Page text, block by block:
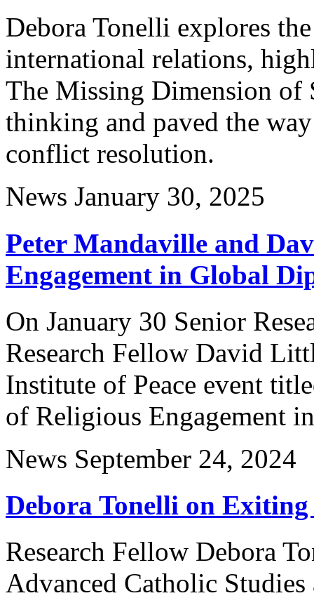
Debora Tonelli explores
international relations,
The Missing Dimension of
thinking and paved the
conflict resolution.
News January 30, 2025
Peter Mandaville and
Engagement in Global
On January 30 Senior
Research Fellow David
Institute of Peace event
of Religious Engagement
News September 24, 2024
Debora Tonelli on Exiting
Research Fellow Debora
Advanced Catholic